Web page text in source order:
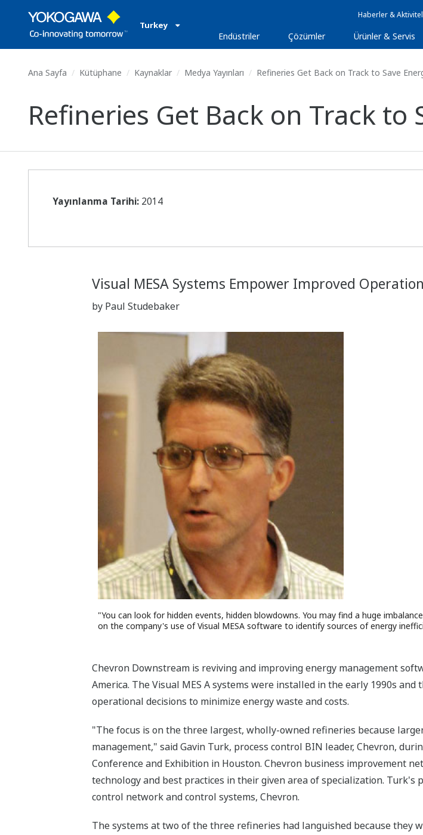
Turkey
Haberler &
Endüstriler Çözümler Ürünler & Servis
Ana Sayfa Kütüphane Kaynaklar Medya Yayınları Refineries Get Back on Track to Save
Refineries Get Back on Track to
Yayınlanma Tarihi: 2014
Visual MESA Systems Empower Improved
by Paul Studebaker
"You can look for hidden events, hidden blowdowns. You may find a huge
on the company's use of Visual MESA software to identify sources of energy
Chevron Downstream is reviving and improving energy management
America. The Visual MES A systems were installed in the early 1990s
operational decisions to minimize energy waste and costs.
"The focus is on the three largest, wholly-owned refineries because
management," said Gavin Turk, process control BIN leader, Chevron,
Conference and Exhibition in Houston. Chevron business improvement
technology and best practices in their given area of specialization. Turk's
control network and control systems, Chevron.
The systems at two of the three refineries had languished because they